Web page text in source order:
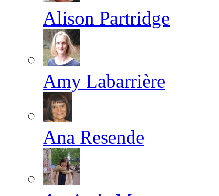
Alison Partridge
Amy Labarrière
Ana Resende